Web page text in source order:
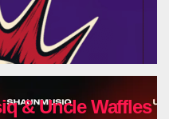
& Uncle Waffles